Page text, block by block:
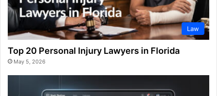
Law
Top 20 Personal Injury Lawyers in Florida
May 5, 2026